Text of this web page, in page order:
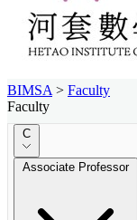
BIMSA > Faculty
Faculty
C
Associate Professor